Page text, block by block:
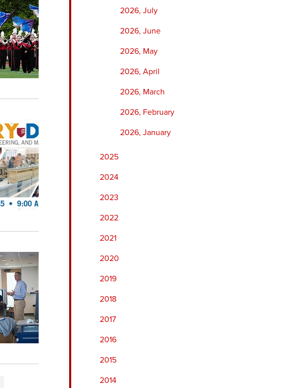
2026, July
2026, June
2026, May
2026, April
2026, March
2026, February
2026, January
2025
2024
2023
2022
2021
2020
2019
2018
2017
2016
2015
2014